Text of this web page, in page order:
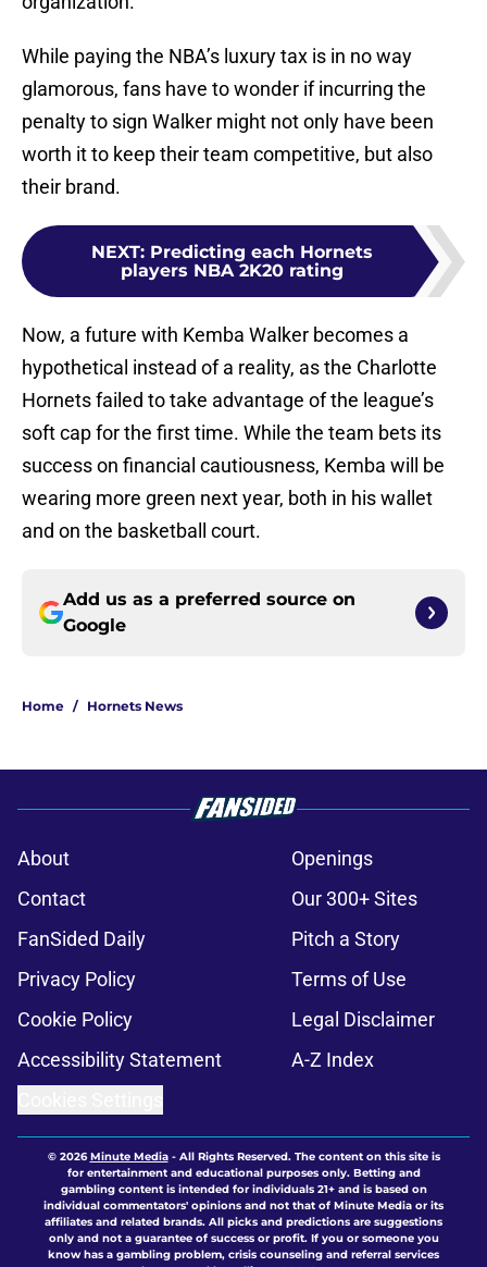
While paying the NBA’s luxury tax is in no way
glamorous, fans have to wonder if incurring the
penalty to sign Walker might not only have been
worth it to keep their team competitive, but also
their brand.
NEXT: Predicting each Hornets
players NBA 2K20 rating
Now, a future with Kemba Walker becomes a
hypothetical instead of a reality, as the Charlotte
Hornets failed to take advantage of the league’s
soft cap for the first time. While the team bets its
success on financial cautiousness, Kemba will be
wearing more green next year, both in his wallet
and on the basketball court.
Add us as a preferred source on
Google
Home / Hornets News
About
Openings
Contact
Our 300+ Sites
FanSided Daily
Pitch a Story
Privacy Policy
Terms of Use
Cookie Policy
Legal Disclaimer
Accessibility Statement
A-Z Index
© 2026Minute Media- All Rights Reserved. The content on this site is
for entertainment and educational purposes only. Betting and
gambling content is intended for individuals 21+ and is based on
individual commentators' opinions and not that of Minute Media or its
affiliates and related brands. All picks and predictions are suggestions
only and not a guarantee of success or profit. If you or someone you
know has a gambling problem, crisis counseling and referral services